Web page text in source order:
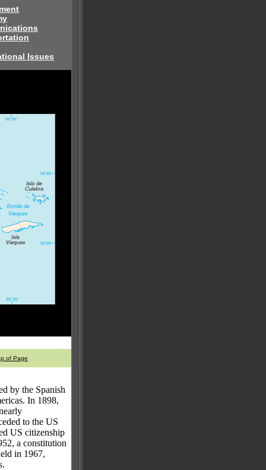
Issues
of Page
by the Spanish
In 1898,
to the US
US citizenship
a constitution
in 1967,